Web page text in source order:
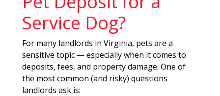
Service Dog?
For many landlords in Virginia, pets are a
sensitive topic — especially when it comes to
deposits, fees, and property damage. One of
the most common (and risky) questions
landlords ask is: